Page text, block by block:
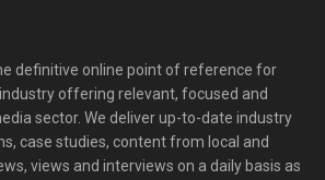
definitive online point of reference for
offering relevant, focused and
sector. We deliver up-to-date industry
case studies, content from local and
views and interviews on a daily basis as